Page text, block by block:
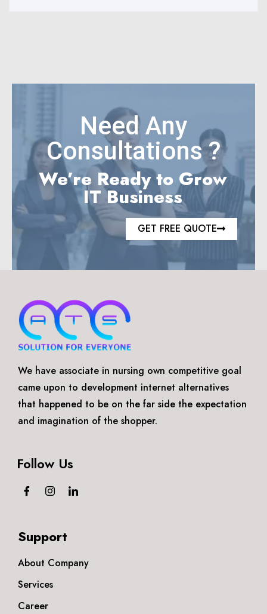
Need Any
Consultations ?
We’re Ready to Grow
IT Business
GET FREE QUOTE
We have associate in nursing own competitive goal
came upon to development internet alternatives
that happened to be on the far side the expectation
and imagination of the shopper.
Follow Us
Support
About Company
Services
Career